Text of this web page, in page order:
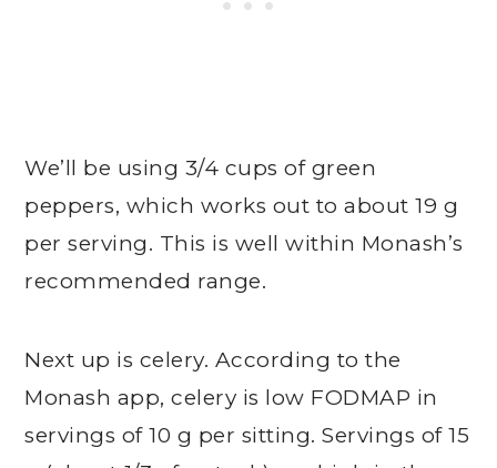
We’ll be using 3/4 cups of green
peppers, which works out to about 19 g
per serving. This is well within Monash’s
recommended range.
Next up is celery. According to the
Monash app, celery is low FODMAP in
servings of 10 g per sitting. Servings of 15